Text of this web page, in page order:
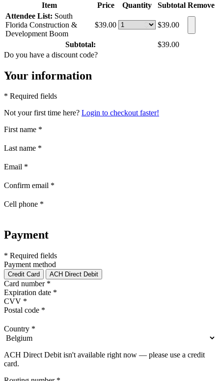
Item Price Quantity Subtotal Remove
Attendee List: South
Florida Construction &
Development Boom
$39.00 $39.00
Subtotal:
$39.00
Do you have a discount code?
Your information
* Required fields
Not your first time here? Login to checkout faster!
First name *
Last name *
Email *
Confirm email *
Cell phone *
Payment
* Required fields
Payment method
Credit Card ACH Direct Debit
Card number *
Expiration date *
CVV *
Postal code *
Country *
ACH Direct Debit isn't available right now — please use a credit
card.